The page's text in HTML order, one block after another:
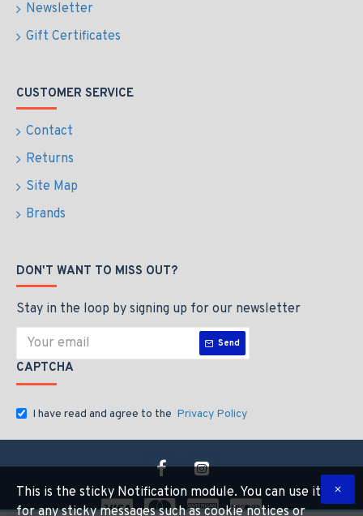
Newsletter
Gift Certificates
CUSTOMER SERVICE
Contact
Returns
Site Map
Brands
DON'T WANT TO MISS OUT?
Stay in the loop by signing up for our newsletter
Send
CAPTCHA
I have read and agree to the Privacy Policy
This is the sticky Notification module. You can use it
for any sticky messages such as cookie notices or